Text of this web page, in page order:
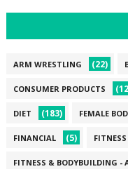
ARM WRESTLING (22)
CONSUMER PRODUCTS
DIET (183) FEMALE
FINANCIAL (5) FITNESS
FITNESS & BODYBUILDING -